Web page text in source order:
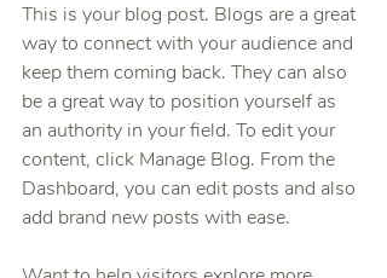
This is your blog post. Blogs are a great
way to connect with your audience and
keep them coming back. They can also
be a great way to position yourself as
an authority in your field. To edit your
content, click Manage Blog. From the
Dashboard, you can edit posts and also
add brand new posts with ease.